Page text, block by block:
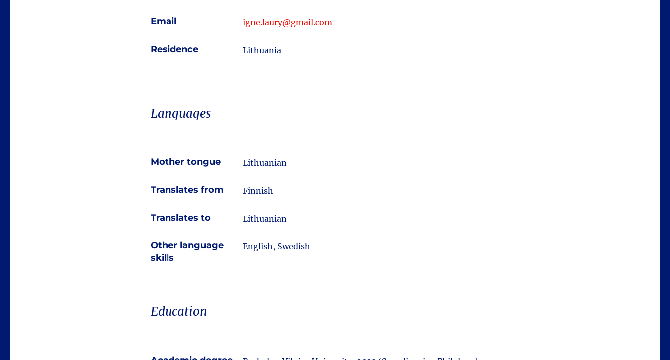
Email igne.laury@gmail.com
Residence Lithuania
Languages
Mother tongue Lithuanian
Translates from Finnish
Translates to Lithuanian
Other language
skills
English, Swedish
Education